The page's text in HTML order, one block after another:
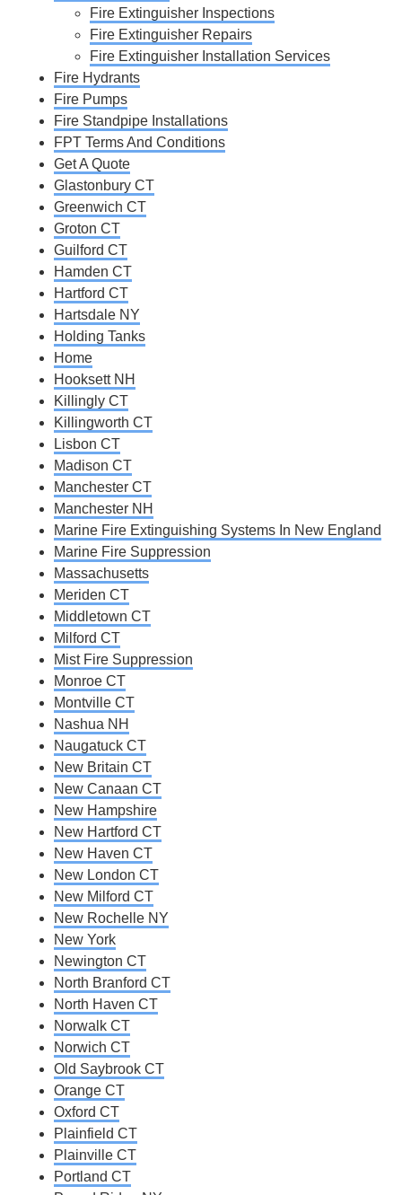
Fire Extinguisher Inspections
Fire Extinguisher Repairs
Fire Extinguisher Installation Services
Fire Hydrants
Fire Pumps
Fire Standpipe Installations
FPT Terms And Conditions
Get A Quote
Glastonbury CT
Greenwich CT
Groton CT
Guilford CT
Hamden CT
Hartford CT
Hartsdale NY
Holding Tanks
Home
Hooksett NH
Killingly CT
Killingworth CT
Lisbon CT
Madison CT
Manchester CT
Manchester NH
Marine Fire Extinguishing Systems In New England
Marine Fire Suppression
Massachusetts
Meriden CT
Middletown CT
Milford CT
Mist Fire Suppression
Monroe CT
Montville CT
Nashua NH
Naugatuck CT
New Britain CT
New Canaan CT
New Hampshire
New Hartford CT
New Haven CT
New London CT
New Milford CT
New Rochelle NY
New York
Newington CT
North Branford CT
North Haven CT
Norwalk CT
Norwich CT
Old Saybrook CT
Orange CT
Oxford CT
Plainfield CT
Plainville CT
Portland CT